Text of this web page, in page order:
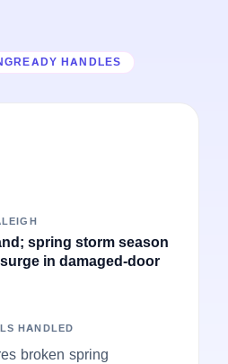
HANDLES
spring storm season
in damaged-door
HANDLED
broken spring